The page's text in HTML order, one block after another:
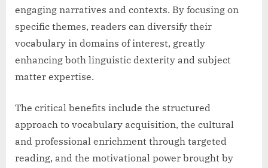
engaging narratives and contexts. By focusing on
specific themes, readers can diversify their
vocabulary in domains of interest, greatly
enhancing both linguistic dexterity and subject
matter expertise.
The critical benefits include the structured
approach to vocabulary acquisition, the cultural
and professional enrichment through targeted
reading, and the motivational power brought by